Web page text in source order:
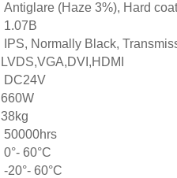
Antiglare (Haze 3%), Hard
1.07B
IPS, Normally Black,
LVDS,VGA,DVI,HDMI
DC24V
660W
38kg
50000hrs
0°- 60°C
-20°- 60°C